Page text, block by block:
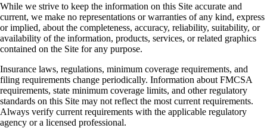
While we strive to keep the information on this Site accurate and
current, we make no representations or warranties of any kind, express
or implied, about the completeness, accuracy, reliability, suitability, or
availability of the information, products, services, or related graphics
contained on the Site for any purpose.
Insurance laws, regulations, minimum coverage requirements, and
filing requirements change periodically. Information about FMCSA
requirements, state minimum coverage limits, and other regulatory
standards on this Site may not reflect the most current requirements.
Always verify current requirements with the applicable regulatory
agency or a licensed professional.